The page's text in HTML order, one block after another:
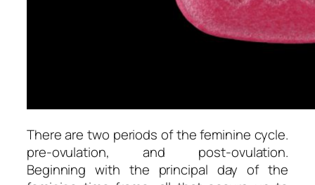
There are two periods of the feminine cycle.
pre-ovulation, and post-ovulation.
Beginning with the principal day of the